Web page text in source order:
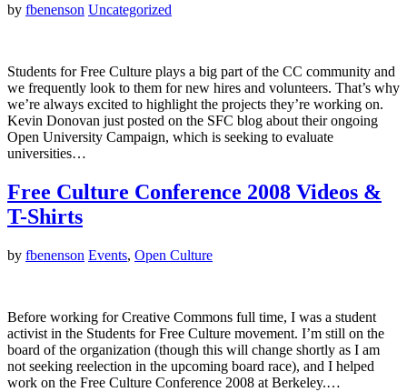
by fbenenson Uncategorized
Students for Free Culture plays a big part of the CC community and
we frequently look to them for new hires and volunteers. That’s why
we’re always excited to highlight the projects they’re working on.
Kevin Donovan just posted on the SFC blog about their ongoing
Open University Campaign, which is seeking to evaluate
universities…
Free Culture Conference 2008 Videos &
T-Shirts
by fbenenson Events, Open Culture
Before working for Creative Commons full time, I was a student
activist in the Students for Free Culture movement. I’m still on the
board of the organization (though this will change shortly as I am
not seeking reelection in the upcoming board race), and I helped
work on the Free Culture Conference 2008 at Berkeley.…